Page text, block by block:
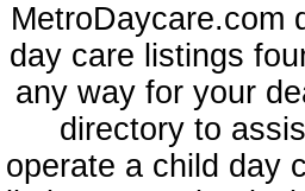
MetroDaycare.com
day care listings
any way for your
directory to
operate a child day